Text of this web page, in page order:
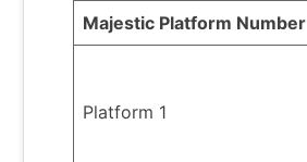
Majestic Platform Number
Platform 1